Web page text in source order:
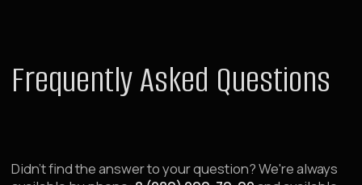
Public Offer Agreement
Order
Transfer Property for Management
For Investors and Partners